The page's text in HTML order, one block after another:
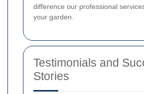
difference our professional
your garden.
Testimonials and
Stories